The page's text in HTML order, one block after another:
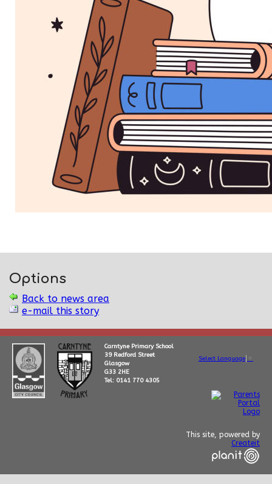
Options
Back to news area
e-mail this story
Carntyne Primary School
39 Redford Street
Glasgow
G33 2HE
Tel: 0141 770 4305
Select Language
This site, powered by
Createit